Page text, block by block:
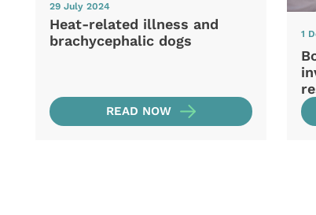
29 July 2024
Heat-related illness and
brachycephalic dogs
READ NOW
1